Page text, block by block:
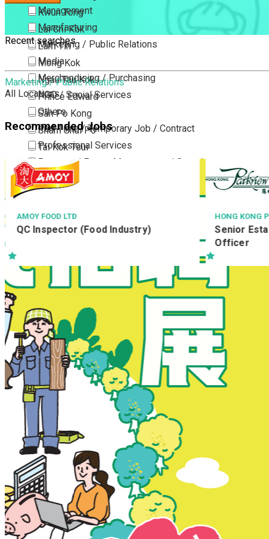
Kwun Tong
Lai Chi Kok
Lam Tin
Mong Kok
Ngau Tau Kok
Prince Edward
San Po Kong
Sham Shui Po
Tai Kok Tsui
To Kwa Wan
Tsim Sha Tsui
Whampoa
Wong Tai Sin
Yau Tong
New Territories
Fanling
Fo Tan
Kwai Chung
Kwai Fong
Kwai Hing
Ma On Shan
Northern District
Sai Kung
Shatin
Sheung Shui
Tai Po
Tai Wai
Tin Shui Wai
Tseung Kwan O
Management
Manufacturing
Marketing / Public Relations
Media
Merchandising / Purchasing
NGO / Social Services
Others
Part Time / Temporary Job / Contract
Professional Services
Property / Estate Management / Security
Publishing / Printing
Retail
Sales
Recent searches
Marketing / Public Relations
All Locations
Recommended Jobs
HONG KONG PARKVIEW
Senior Estate Officer / Estate
YATA
一田百
分店倉